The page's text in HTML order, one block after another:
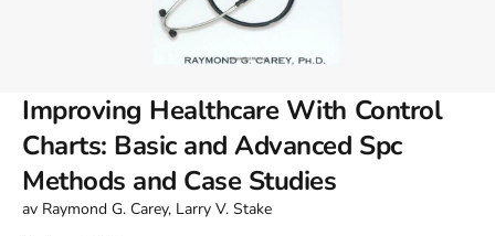
Improving Healthcare With Control
Charts: Basic and Advanced Spc
Methods and Case Studies
av Raymond G. Carey, Larry V. Stake